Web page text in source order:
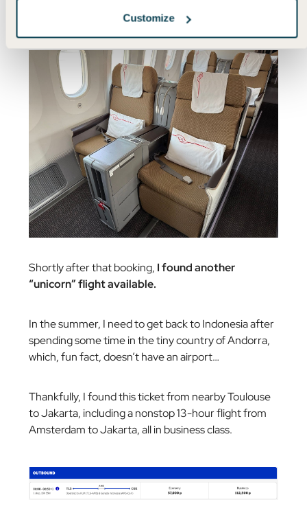
Customize
Shortly after that booking, I found another
“unicorn” flight available.
In the summer, I need to get back to Indonesia after
spending some time in the tiny country of Andorra,
which, fun fact, doesn’t have an airport…
Thankfully, I found this ticket from nearby Toulouse
to Jakarta, including a nonstop 13-hour flight from
Amsterdam to Jakarta, all in business class.